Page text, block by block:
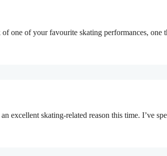
one of your favourite skating performances,
excellent skating-related reason this time. I’ve